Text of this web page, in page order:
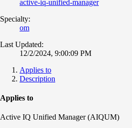
active-iq-unified-manager
Specialty:
om
Last Updated:
12/2/2024, 9:00:09 PM
Applies to
Description
Applies to
Active IQ Unified Manager (AIQUM)